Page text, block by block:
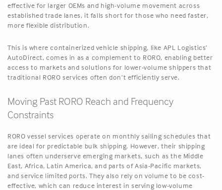
effective for larger OEMs and high-volume movement across
established trade lanes, it falls short for those who need faster,
more flexible distribution.
This is where containerized vehicle shipping, like APL Logistics’
AutoDirect, comes in as a complement to RORO, enabling better
access to markets and solutions for lower-volume shippers that
traditional RORO services often don’t efficiently serve.
Moving Past RORO Reach and Frequency
Constraints
RORO vessel services operate on monthly sailing schedules that
are ideal for predictable bulk shipping. However, their shipping
lanes often underserve emerging markets, such as the Middle
East, Africa, Latin America, and parts of Asia-Pacific markets,
and service limited ports. They also rely on volume to be cost-
effective, which can reduce interest in serving low-volume